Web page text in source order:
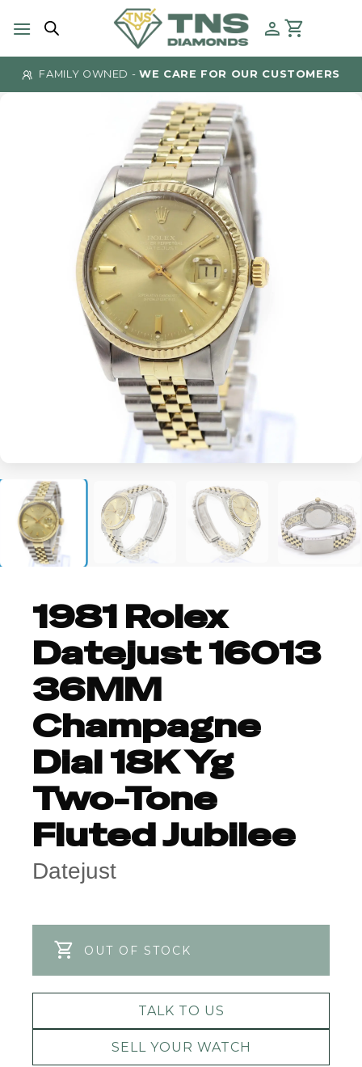
FAMILY OWNED -WE CARE FOR OUR CUSTOMERS
1981 Rolex
Datejust 16013
36MM
Champagne
Dial 18K Yg
Two-Tone
Fluted Jubilee
Datejust
OUT OF STOCK
TALK TO US
SELL YOUR WATCH